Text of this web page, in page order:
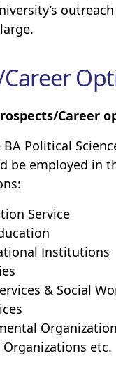
Career
Political
be employed in
Service
Institutions
& Social